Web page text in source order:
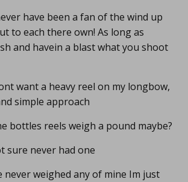
have been a fan of the wind up
to each there own! As long as
and havein a blast what you shoot
want a heavy reel on my longbow,
simple approach
bottles reels weigh a pound maybe?
sure never had one
never weighed any of mine Im just